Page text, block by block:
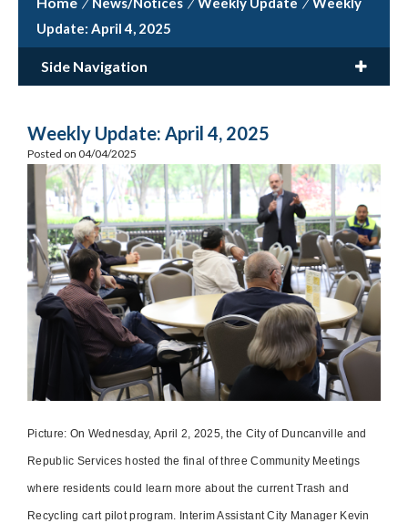
Update: April 4, 2025
Side Navigation
Weekly Update: April 4, 2025
Posted on 04/04/2025
Picture: On Wednesday, April 2, 2025, the City of Duncanville and
Republic Services hosted the final of three Community Meetings
where residents could learn more about the current Trash and
Recycling cart pilot program. Interim Assistant City Manager Kevin